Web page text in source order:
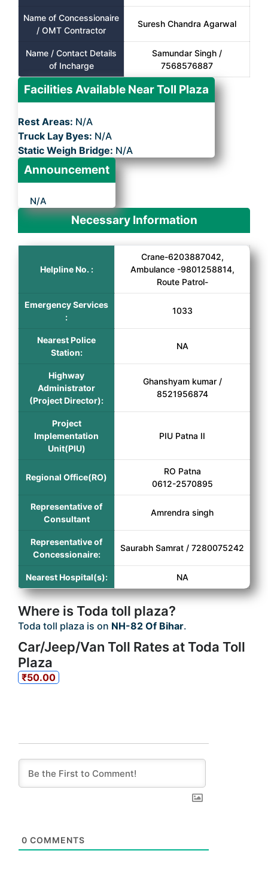
Name of Concessionaire
/ OMT Contractor
Suresh Chandra Agarwal
Name / Contact Details
of Incharge
Samundar Singh /
7568576887
Facilities Available Near Toll Plaza
Rest Areas: N/A
Truck Lay Byes: N/A
Static Weigh Bridge: N/A
Announcement
N/A
Necessary Information
Helpline No. :
Crane-6203887042,
Ambulance -9801258814,
Route Patrol-
Emergency Services
:
1033
Nearest Police
Station:
NA
Highway
Administrator
(Project Director):
Ghanshyam kumar /
8521956874
Project
Implementation
Unit(PIU)
PIU Patna II
Regional Office(RO)
RO Patna
0612-2570895
Representative of
Consultant
Amrendra singh
Representative of
Concessionaire:
Saurabh Samrat / 7280075242
Nearest Hospital(s): NA
Where is Toda toll plaza?
Toda toll plaza is on NH-82 Of Bihar.
Car/Jeep/Van Toll Rates at Toda Toll
Plaza
₹50.00
0 COMMENTS